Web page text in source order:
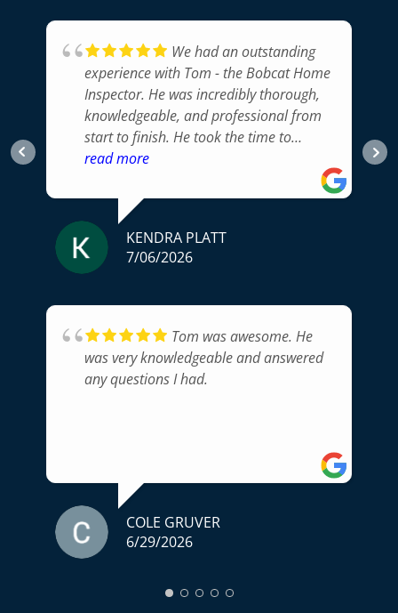
We had an outstanding
experience with Tom - the Bobcat Home
Inspector. He was incredibly thorough,
knowledgeable, and professional from
start to finish. He took the time to
carefully inspect every part of the home,
explained his findings in a way that was
easy to understand, and answered all of
our questions.His attention to detail
gave us confidence that nothing
important was overlooked, and his
what we were looking for. The
inspection report was clear, well
organized, and delivered promptly,
making it easy to prioritize any items
that needed attention.If you're looking
inspection is one of the most important
parts of buying a home, and we couldn't
have asked for a better experience.
Thank you for your professionalism,
expertise, and exceptional service!
read more
KENDRA PLATT
7/06/2026
Tom was awesome. He
was very knowledgeable and answered
any questions I had.
COLE GRUVER
6/29/2026